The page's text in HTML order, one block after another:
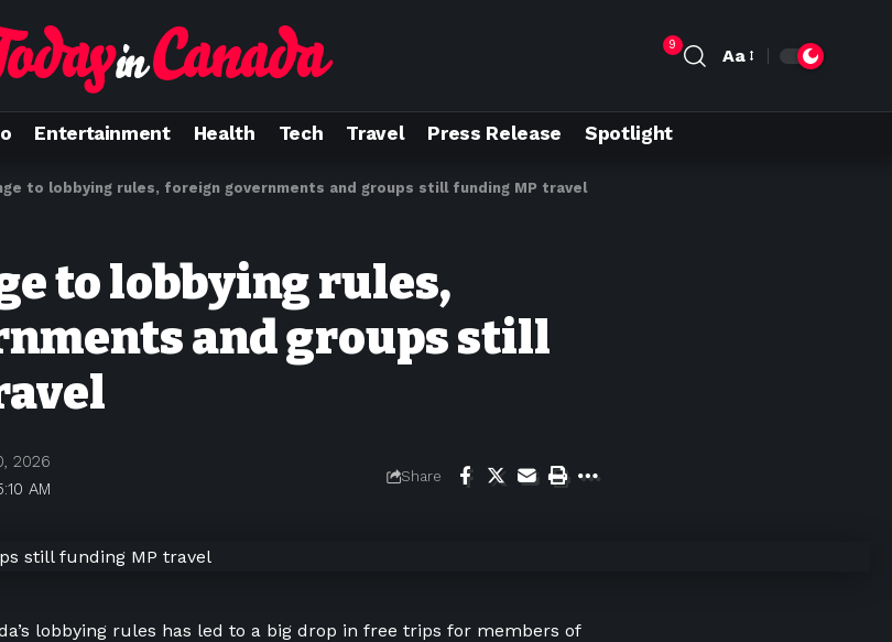
9
Aa
Entertainment Health Tech Travel Press Release Spotlight
to lobbying rules, foreign governments and groups still funding MP travel
to lobbying rules,
and groups still
AM
2026
Share
lobbying rules has led to a big drop in free trips for members of